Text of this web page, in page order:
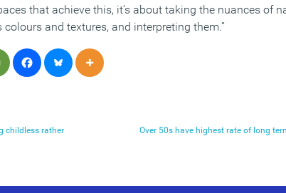
that achieve this, it’s about taking the nuances of
and textures, and interpreting them.”
childless rather
Over 50s have highest rate of long